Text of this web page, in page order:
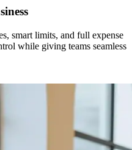
smart limits, and full expense
while giving teams seamless